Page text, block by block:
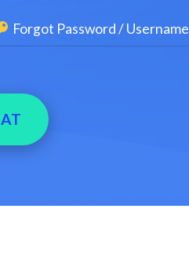
Forgot Password / Username